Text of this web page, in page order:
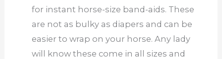
for instant horse-size band-aids. These
are not as bulky as diapers and can be
easier to wrap on your horse. Any lady
will know these come in all sizes and